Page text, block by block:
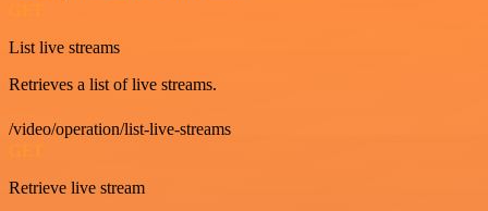
GET
List live streams
Retrieves a list of live streams.
/video/operation/list-live-streams
GET
Retrieve live stream